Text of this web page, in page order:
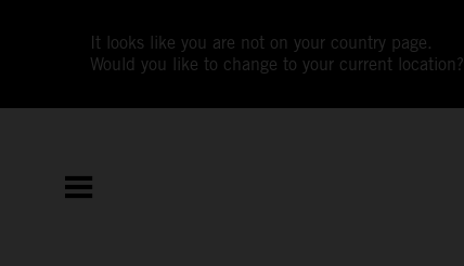
It looks like you are not on your country page.
Would you like to change to your current location?